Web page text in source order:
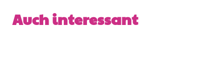
Skip product gallery
Auch interessant